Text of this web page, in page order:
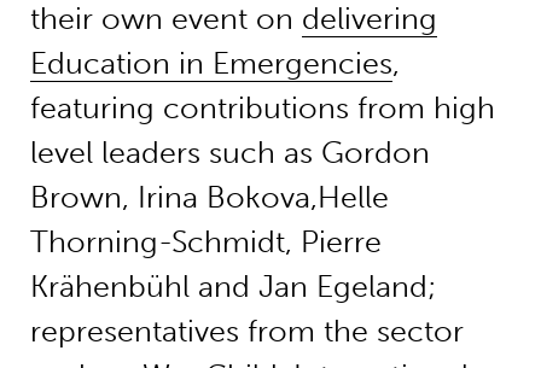
their own event on delivering
Education in Emergencies,
featuring contributions from high
level leaders such as Gordon
Brown, Irina Bokova,Helle
Thorning-Schmidt, Pierre
Krähenbühl and Jan Egeland;
representatives from the sector